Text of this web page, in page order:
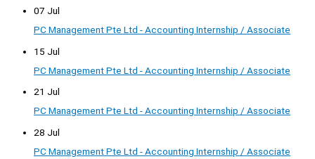
07 Jul
PC Management Pte Ltd - Accounting Internship / Associate
15 Jul
PC Management Pte Ltd - Accounting Internship / Associate
21 Jul
PC Management Pte Ltd - Accounting Internship / Associate
28 Jul
PC Management Pte Ltd - Accounting Internship / Associate